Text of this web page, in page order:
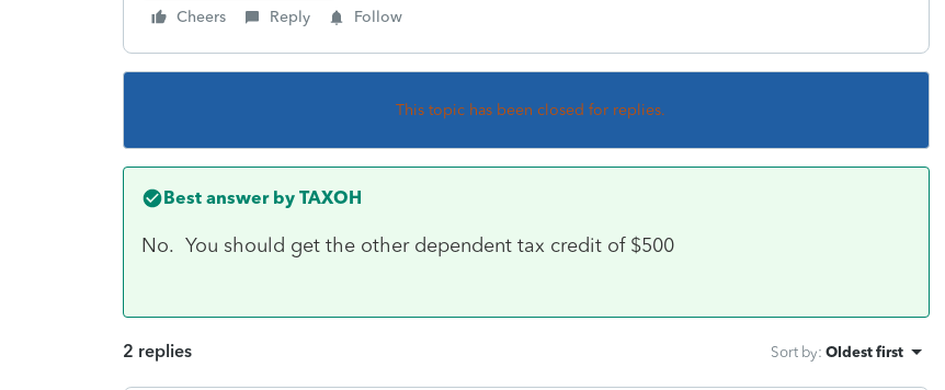
Cheers Reply Follow
This topic has been closed for replies.
Best answer by TAXOH
No. You should get the other dependent tax credit of $500
2 replies Sort by: Oldest first